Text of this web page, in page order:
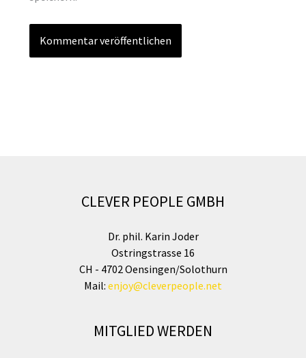
CLEVER PEOPLE GMBH
Dr. phil. Karin Joder
Ostringstrasse 16
CH - 4702 Oensingen/Solothurn
Mail: enjoy@cleverpeople.net
MITGLIED WERDEN